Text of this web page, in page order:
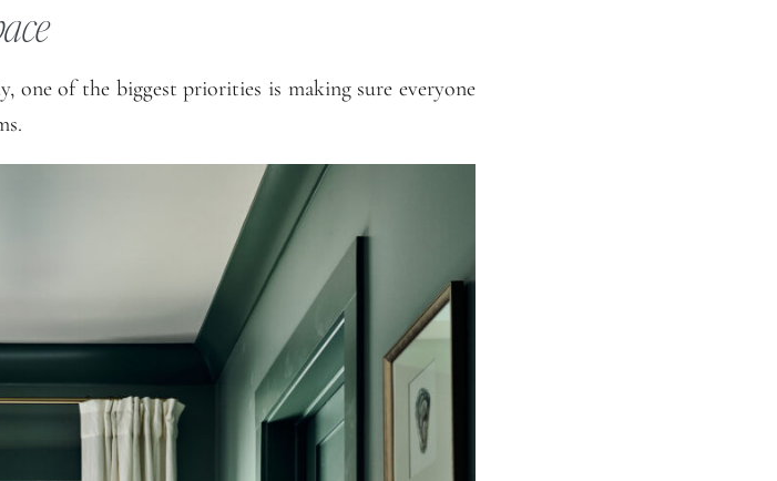
one of the biggest priorities is making sure everyone